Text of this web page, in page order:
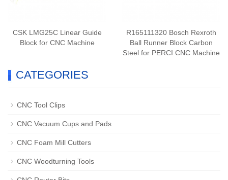
CSK LMG25C Linear Guide
Block for CNC Machine
R165111320 Bosch Rexroth
Ball Runner Block Carbon
Steel for PERCI CNC Machine
CATEGORIES
CNC Tool Clips
CNC Vacuum Cups and Pads
CNC Foam Mill Cutters
CNC Woodturning Tools